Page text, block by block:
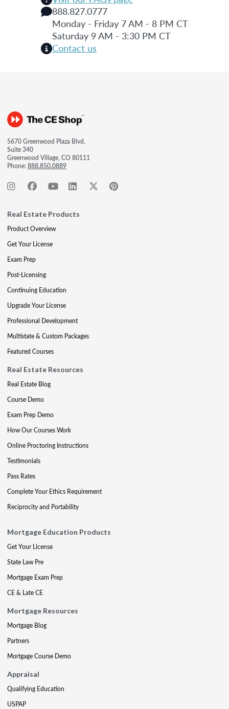
888.827.0777
Monday - Friday 7 AM - 8 PM CT
Saturday 9 AM - 3:30 PM CT
Contact us
5670 Greenwood Plaza Blvd.
Suite 340
Greenwood Village, CO 80111
Phone:888.850.0889
Real Estate Products
Product Overview
Get Your License
Exam Prep
Post-Licensing
Continuing Education
Upgrade Your License
Professional Development
Multistate & Custom Packages
Featured Courses
Real Estate Resources
Real Estate Blog
Course Demo
Exam Prep Demo
How Our Courses Work
Online Proctoring Instructions
Testimonials
Pass Rates
Complete Your Ethics Requirement
Reciprocity and Portability
Mortgage Education Products
Get Your License
State Law Pre
Mortgage Exam Prep
CE & Late CE
Mortgage Resources
Mortgage Blog
Partners
Mortgage Course Demo
Appraisal
Qualifying Education
USPAP